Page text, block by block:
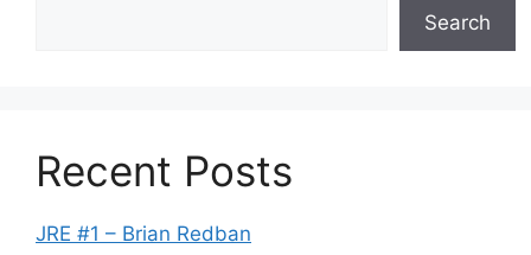
Search
Recent Posts
JRE #1 – Brian Redban